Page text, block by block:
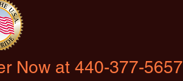
Now at 440-377-5657